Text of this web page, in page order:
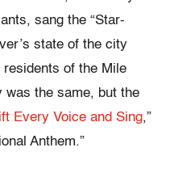
sang the “Star-
state of the city
of the Mile
was the same, but the
Every Voice and Sing,”
Anthem.”